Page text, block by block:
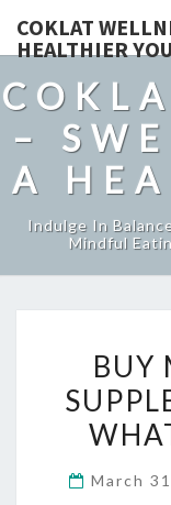
COKLAT
HEALTHIER
–
A
Indulge In
Mindful
BUY
March